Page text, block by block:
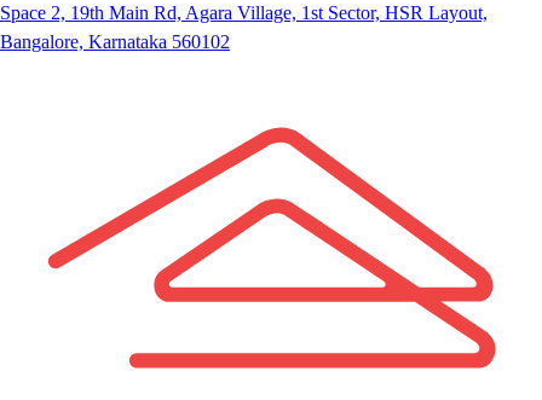
Space 2, 19th Main Rd, Agara Village, 1st Sector, HSR Layout,
Bangalore, Karnataka 560102